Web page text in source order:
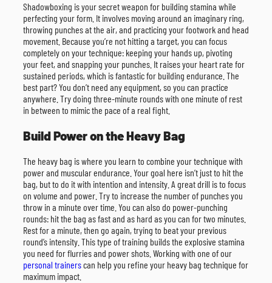
Shadowboxing is your secret weapon for building stamina while
perfecting your form. It involves moving around an imaginary ring,
throwing punches at the air, and practicing your footwork and head
movement. Because you’re not hitting a target, you can focus
completely on your technique: keeping your hands up, pivoting
your feet, and snapping your punches. It raises your heart rate for
sustained periods, which is fantastic for building endurance. The
best part? You don’t need any equipment, so you can practice
anywhere. Try doing three-minute rounds with one minute of rest
in between to mimic the pace of a real fight.
Build Power on the Heavy Bag
The heavy bag is where you learn to combine your technique with
power and muscular endurance. Your goal here isn’t just to hit the
bag, but to do it with intention and intensity. A great drill is to focus
on volume and power. Try to increase the number of punches you
throw in a minute over time. You can also do power-punching
rounds: hit the bag as fast and as hard as you can for two minutes.
Rest for a minute, then go again, trying to beat your previous
round’s intensity. This type of training builds the explosive stamina
you need for flurries and power shots. Working with one of our
personal trainerscan help you refine your heavy bag technique for
maximum impact.